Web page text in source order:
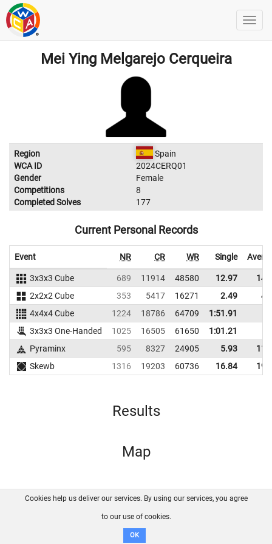
Mei Ying Melgarejo Cerqueira
Region
Spain
WCA ID
2024CERQ01
Gender
Female
Competitions
8
Completed Solves
177
Current Personal Records
Event NR CR WR Single
3x3x3 Cube 689 11914 48580 12.97
2x2x2 Cube
353 5417 16271 2.49
4x4x4 Cube
1224 18786 64709
1:51.91
3x3x3 One-Handed
1025 16505 61650
1:01.21
Pyraminx
595 8327 24905 5.93
Skewb
1316 19203 60736 16.84
Results
Map
FAQ Contact GitHub
Disclaimer
Cookies help us deliver our services. By using our services, you agree
to our use of cookies.
OK